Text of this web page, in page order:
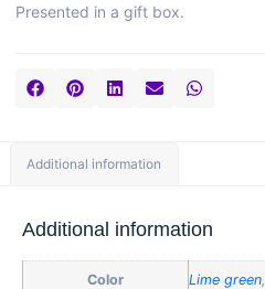
Presented in a gift box.
Additional information
Additional information
Color Lime green,